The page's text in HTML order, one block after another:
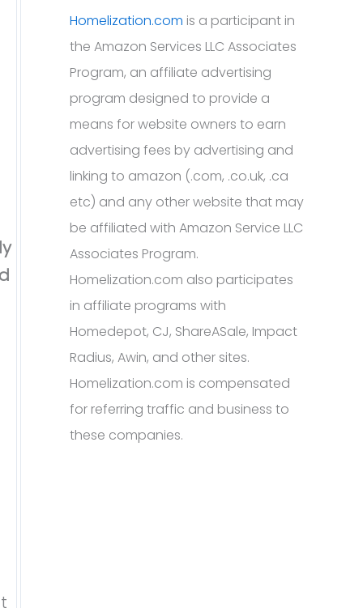
Homelization.com is a participant in
the Amazon Services LLC Associates
Program, an affiliate advertising
program designed to provide a
means for website owners to earn
advertising fees by advertising and
linking to amazon (.com, .co.uk, .ca
etc) and any other website that may
be affiliated with Amazon Service LLC
Associates Program.
Homelization.com also participates
in affiliate programs with
Homedepot, CJ, ShareASale, Impact
Radius, Awin, and other sites.
Homelization.com is compensated
for referring traffic and business to
these companies.